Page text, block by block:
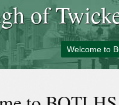
of
Welcome to